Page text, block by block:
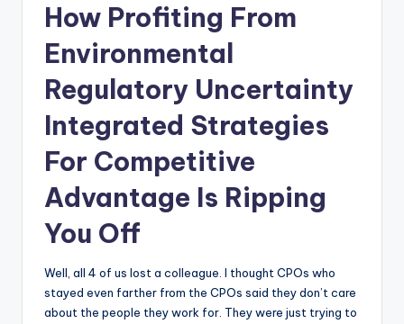
How Profiting From
Environmental
Regulatory Uncertainty
Integrated Strategies
For Competitive
Advantage Is Ripping
You Off
Well, all 4 of us lost a colleague. I thought CPOs who
stayed even farther from the CPOs said they don’t care
about the people they work for. They were just trying to